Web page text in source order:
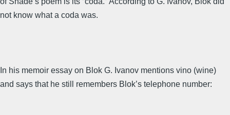
not know what a coda was.
In his memoir essay on Blok G. Ivanov mentions vino (wine)
and says that he still remembers Blok’s telephone number: